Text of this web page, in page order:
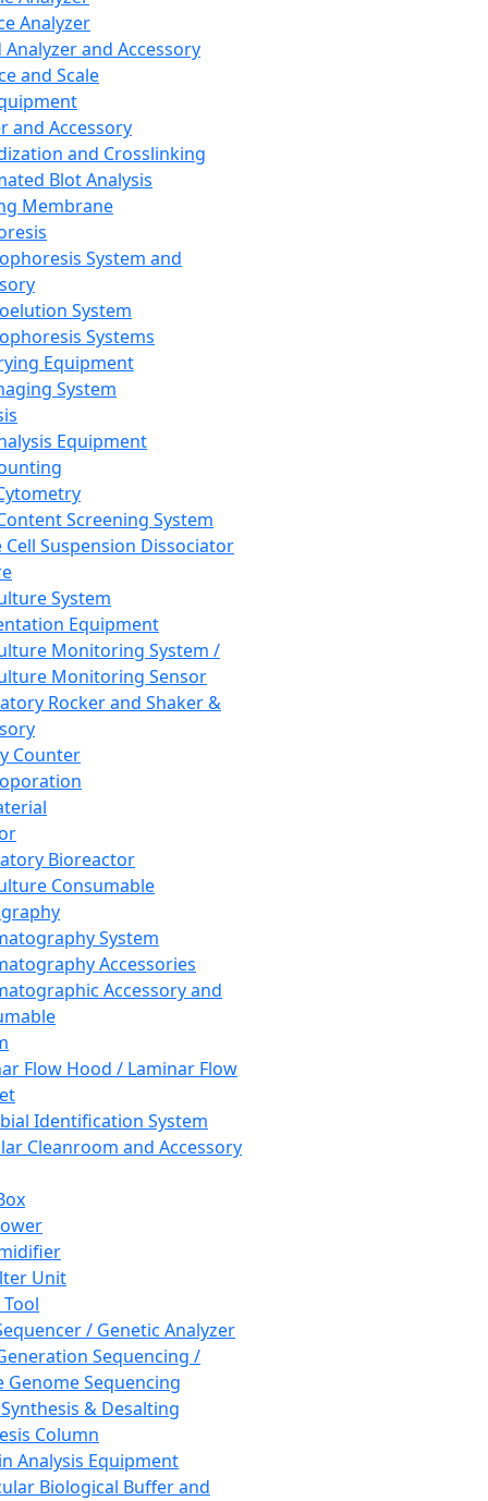
Analyzer
Analyzer and Accessory
and Scale
and Accessory
and Crosslinking
Blot Analysis
Membrane
System and
System
Systems
Equipment
System
Equipment
Screening System
Cell Suspension Dissociator
System
Equipment
Monitoring System /
Monitoring Sensor
Rocker and Shaker &
Counter
Bioreactor
Consumable
System
Accessories
Accessory and
Flow Hood / Laminar Flow
Identification System
Cleanroom and Accessory
Unit
/ Genetic Analyzer
Sequencing /
Genome Sequencing
& Desalting
Column
Analysis Equipment
Biological Buffer and